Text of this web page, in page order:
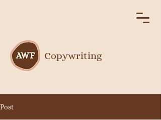
Copywriting
Post